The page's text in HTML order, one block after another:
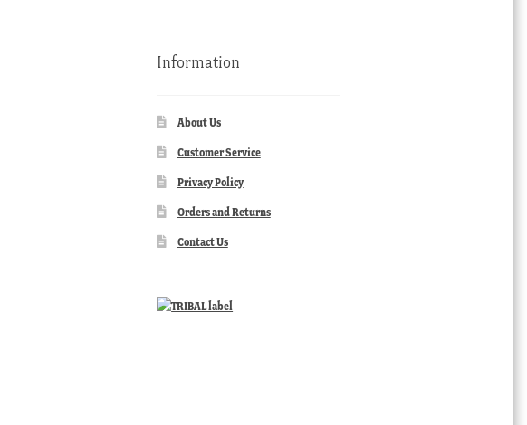
Information
About Us
Customer Service
Privacy Policy
Orders and Returns
Contact Us